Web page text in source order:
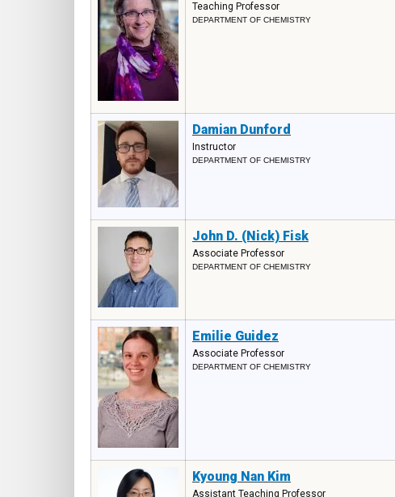
Teaching Professor
DEPARTMENT OF CHEMISTRY
Damian Dunford
Instructor
DEPARTMENT OF CHEMISTRY
John D. (Nick) Fisk
Associate Professor
DEPARTMENT OF CHEMISTRY
Emilie Guidez
Associate Professor
DEPARTMENT OF CHEMISTRY
Kyoung Nan Kim
Assistant Teaching Professor